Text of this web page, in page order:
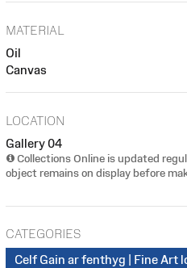
MATERIAL
Oil
Canvas
LOCATION
Gallery 04
Collections Online is updated
object remains on display before
CATEGORIES
Celf Gain ar fenthyg | Fine Art